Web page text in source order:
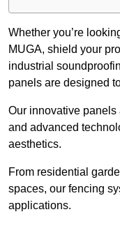
Whether you’re
MUGA, shield your
industrial
panels are designed
Our innovative
and advanced
aesthetics.
From residential
spaces, our fencing
applications.